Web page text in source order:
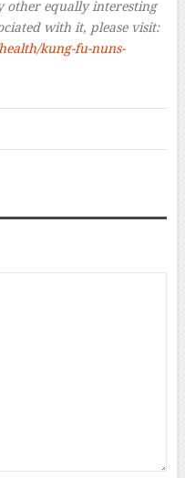
other equally interesting
with it, please visit:
kung-fu-nuns-